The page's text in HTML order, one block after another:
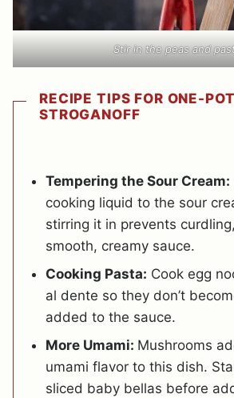
Stir in the peas and
RECIPE TIPS FOR ONE-
STROGANOFF
Tempering the Sour Cream:
cooking liquid to the sour
stirring it in prevents
smooth, creamy sauce.
Cooking Pasta: Cook egg
al dente so they don’t
added to the sauce.
More Umami: Mushrooms
umami flavor to this dish.
sliced baby bellas before